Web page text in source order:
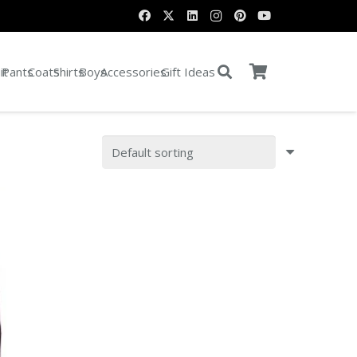
PantsCoatsShirtsBoysAccessoriesGift Ideas